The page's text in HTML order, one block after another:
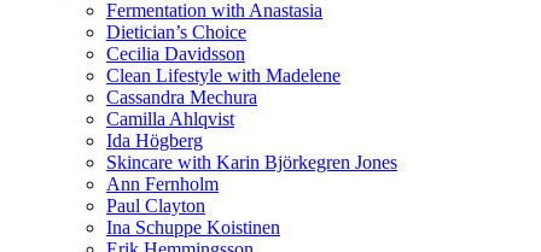
Fermentation with Anastasia
Dietician’s Choice
Cecilia Davidsson
Clean Lifestyle with Madelene
Cassandra Mechura
Camilla Ahlqvist
Ida Högberg
Skincare with Karin Björkegren Jones
Ann Fernholm
Paul Clayton
Ina Schuppe Koistinen